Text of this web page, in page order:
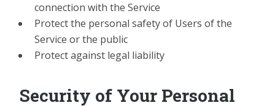
connection with the Service
Protect the personal safety of Users of the
Service or the public
Protect against legal liability
Security of Your Personal